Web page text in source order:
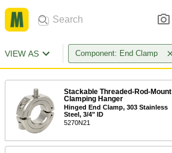
VIEW AS Component: End Clamp
Stackable Threaded-Rod-Mount
Clamping Hanger
Hinged End Clamp, 303 Stainless
Steel, 3/4" ID
5270N21